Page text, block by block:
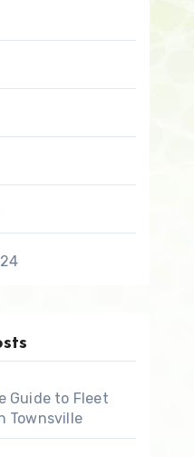
Guide to Fleet
Townsville